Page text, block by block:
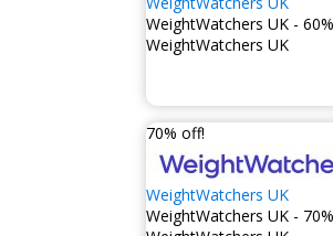
WeightWatchers UK -
WeightWatchers UK
70% off!
WeightWatchers UK
WeightWatchers UK -